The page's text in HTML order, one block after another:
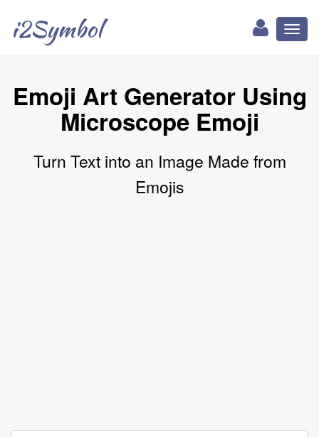
i2Symbol
Emoji Art Generator Using
Microscope Emoji
Turn Text into an Image Made from
Emojis